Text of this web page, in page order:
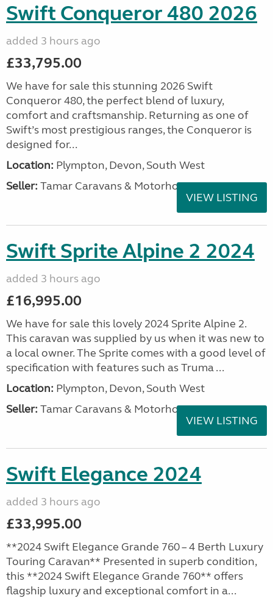
Swift Conqueror 480 2026
added 3 hours ago
£33,795.00
We have for sale this stunning 2026 Swift
Conqueror 480, the perfect blend of luxury,
comfort and craftsmanship. Returning as one of
Swift’s most prestigious ranges, the Conqueror is
designed for...
Location: Plympton, Devon, South West
Seller: Tamar Caravans & Motorhomes
VIEW LISTING
Swift Sprite Alpine 2 2024
added 3 hours ago
£16,995.00
We have for sale this lovely 2024 Sprite Alpine 2.
This caravan was supplied by us when it was new to
a local owner. The Sprite comes with a good level of
specification with features such as Truma ...
Location: Plympton, Devon, South West
Seller: Tamar Caravans & Motorhomes
VIEW LISTING
Swift Elegance 2024
added 3 hours ago
£33,995.00
**2024 Swift Elegance Grande 760 – 4 Berth Luxury
Touring Caravan** Presented in superb condition,
this **2024 Swift Elegance Grande 760** offers
flagship luxury and exceptional comfort in a...